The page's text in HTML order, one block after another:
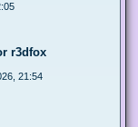
r3dfox
21:54